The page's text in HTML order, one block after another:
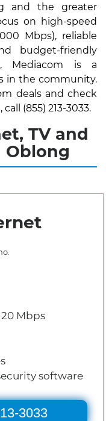
and the greater
on high-speed
Mbps), reliable
budget-friendly
Mediacom is a
in the community.
deals and check
(855) 213-3033.
TV and
Oblong
Mbps
software
3033